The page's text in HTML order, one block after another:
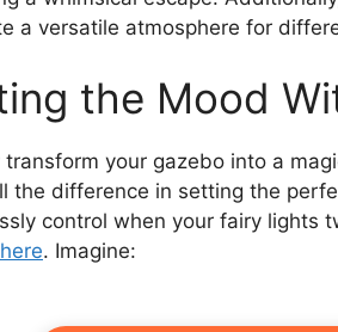
a versatile atmosphere for
the Mood
transform your gazebo into a
the difference in setting the
control when your fairy lights
. Imagine: